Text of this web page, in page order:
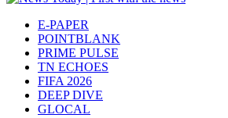
E-PAPER
POINTBLANK
PRIME PULSE
TN ECHOES
FIFA 2026
DEEP DIVE
GLOCAL